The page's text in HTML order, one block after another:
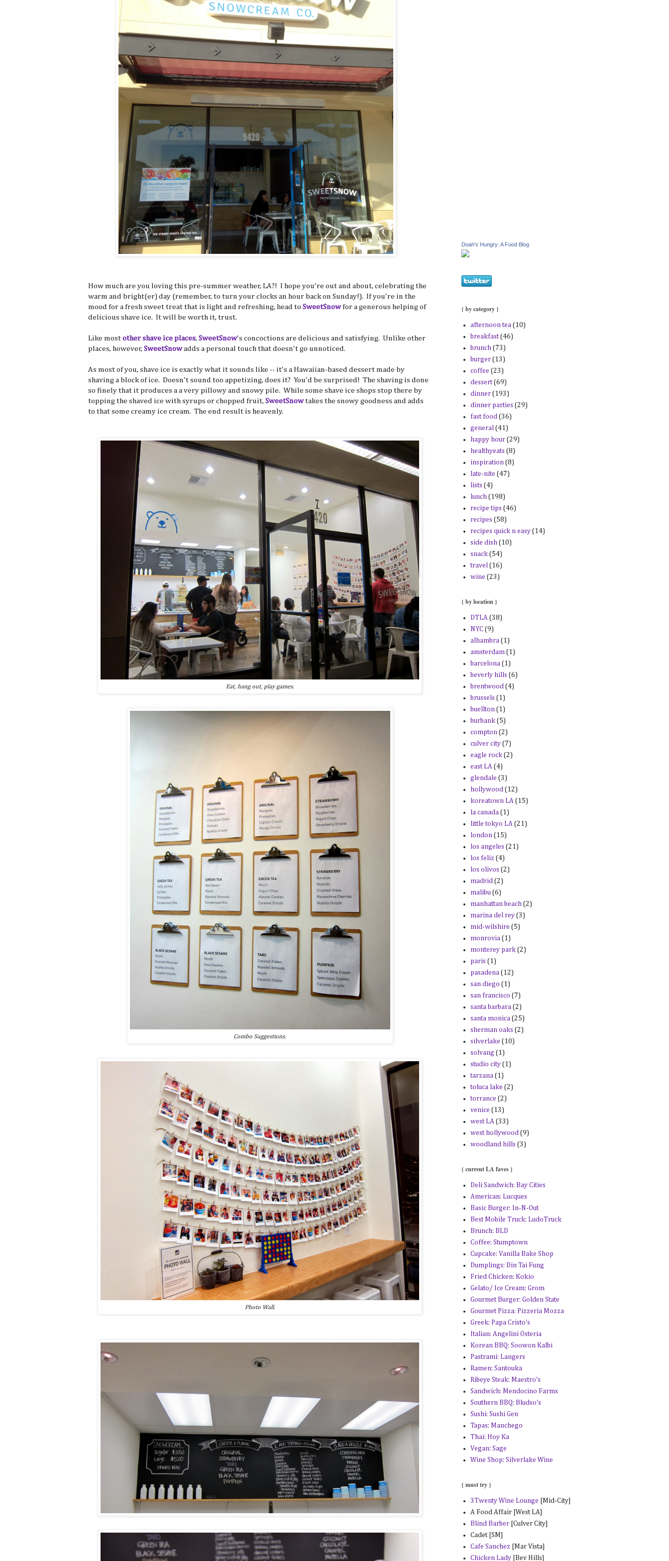
How much are you loving this pre-summer weather, LA?! I hope you're out and about, celebrating the
warm and bright(er) day (remember, to turn your clocks an hour back on Sunday!). If you're in the
mood for a fresh sweet treat that is light and refreshing, head to SweetSnowfor a generous helping of
delicious shave ice. It will be worth it, trust.
Like most other shave ice places, SweetSnow's concoctions are delicious and satisfying. Unlike other
places, however, SweetSnowadds a personal touch that doesn't go unnoticed.
As most of you, shave ice is exactly what it sounds like -- it's a Hawaiian-based dessert made by
shaving a block of ice. Doesn't sound too appetizing, does it? You'd be surprised! The shaving is done
so finely that it produces a a very pillowy and snowy pile. While some shave ice shops stop there by
topping the shaved ice with syrups or chopped fruit, SweetSnowtakes the snowy goodness and adds
to that some creamy ice cream. The end result is heavenly.
Eat, hang out, play games.
Combo Suggestions.
Photo Wall.
Doah's Hungry: A Food Blog
{ by category }
afternoon tea (10)
breakfast (46)
brunch (73)
burger (13)
coffee (23)
dessert (69)
dinner (193)
dinner parties (29)
fast food (36)
general (41)
happy hour (29)
healthyeats (8)
inspiration (8)
late-nite (47)
lists (4)
lunch (198)
recipe tips (46)
recipes (58)
recipes quick n easy (14)
side dish (10)
snack (54)
travel (16)
wine (23)
{ by location }
DTLA (38)
NYC (9)
alhambra (1)
amsterdam (1)
barcelona (1)
beverly hills (6)
brentwood (4)
brussels (1)
buellton (1)
burbank (5)
compton (2)
culver city (7)
eagle rock (2)
east LA (4)
glendale (3)
hollywood (12)
koreatown LA (15)
la canada (1)
little tokyo LA (21)
london (15)
los angeles (21)
los feliz (4)
los olivos (2)
madrid (2)
malibu (6)
manhattan beach (2)
marina del rey (3)
mid-wilshire (5)
monrovia (1)
monterey park (2)
paris (1)
pasadena (12)
san diego (1)
san francisco (7)
santa barbara (2)
santa monica (25)
sherman oaks (2)
silverlake (10)
solvang (1)
studio city (1)
tarzana (1)
toluca lake (2)
torrance (2)
venice (13)
west LA (33)
west hollywood (9)
woodland hills (3)
{ current LA faves }
Deli Sandwich: Bay Cities
American: Lucques
Basic Burger: In-N-Out
Best Mobile Truck: LudoTruck
Brunch: BLD
Coffee: Stumptown
Cupcake: Vanilla Bake Shop
Dumplings: Din Tai Fung
Fried Chicken: Kokio
Gelato/ Ice Cream: Grom
Gourmet Burger: Golden State
Gourmet Pizza: Pizzeria Mozza
Greek: Papa Cristo's
Italian: Angelini Osteria
Korean BBQ: Soowon Kalbi
Pastrami: Langers
Ramen: Santouka
Ribeye Steak: Maestro's
Sandwich: Mendocino Farms
Southern BBQ: Bludso's
Sushi: Sushi Gen
Tapas: Manchego
Thai: Hoy Ka
Vegan: Sage
Wine Shop: Silverlake Wine
{ must try }
3Twenty Wine Lounge [Mid-City]
A Food Affair [West LA]
Blind Barber[Culver City]
Cadet [SM]
Cafe Sanchez [Mar Vista]
Chicken Lady [Bev Hills]